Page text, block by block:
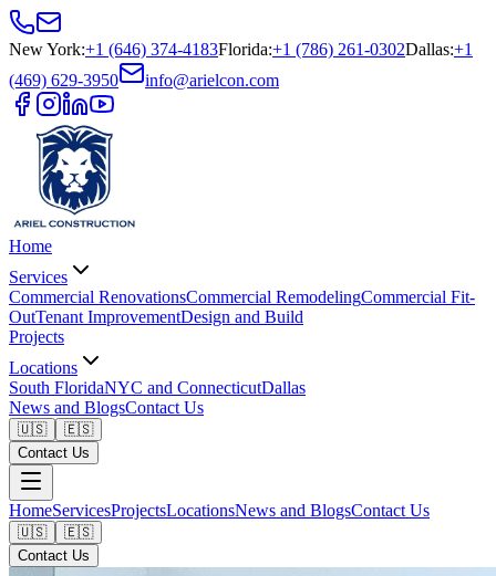
New York:+1 (646) 374-4183Florida:+1 (786) 261-0302Dallas:+1
(469) 629-3950
info@arielcon.com
Home
Services
Commercial RenovationsCommercial RemodelingCommercial Fit-
OutTenant ImprovementDesign and Build
Projects
Locations
South FloridaNYC and ConnecticutDallas
News and BlogsContact Us
🇺🇸
🇪🇸
Contact Us
HomeServicesProjectsLocationsNews and BlogsContact Us
🇺🇸
🇪🇸
Contact Us